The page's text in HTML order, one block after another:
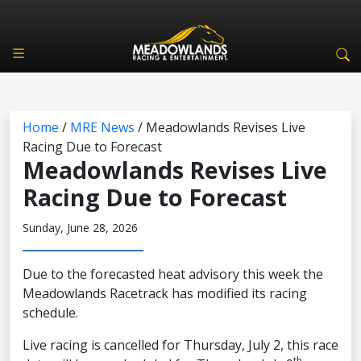
Home / MRE News / Meadowlands Revises Live
Racing Due to Forecast
Meadowlands Revises Live
Racing Due to Forecast
Sunday, June 28, 2026
Due to the forecasted heat advisory this week the
Meadowlands Racetrack has modified its racing
schedule.
Live racing is cancelled for Thursday, July 2, this race